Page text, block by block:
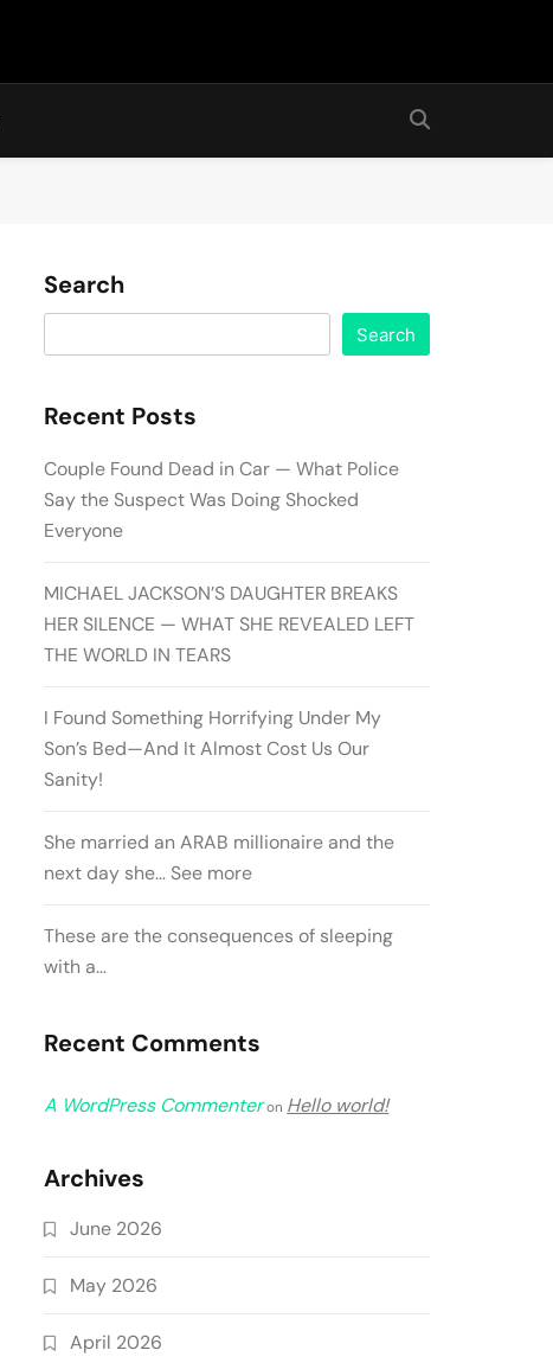
Search
Search
Recent Posts
Couple Found Dead in Car — What Police
Say the Suspect Was Doing Shocked
Everyone
MICHAEL JACKSON’S DAUGHTER BREAKS
HER SILENCE — WHAT SHE REVEALED LEFT
THE WORLD IN TEARS
I Found Something Horrifying Under My
Son’s Bed—And It Almost Cost Us Our
Sanity!
She married an ARAB millionaire and the
next day she… See more
These are the consequences of sleeping
with a…
Recent Comments
A WordPress Commenteron Hello world!
Archives
June 2026
May 2026
April 2026